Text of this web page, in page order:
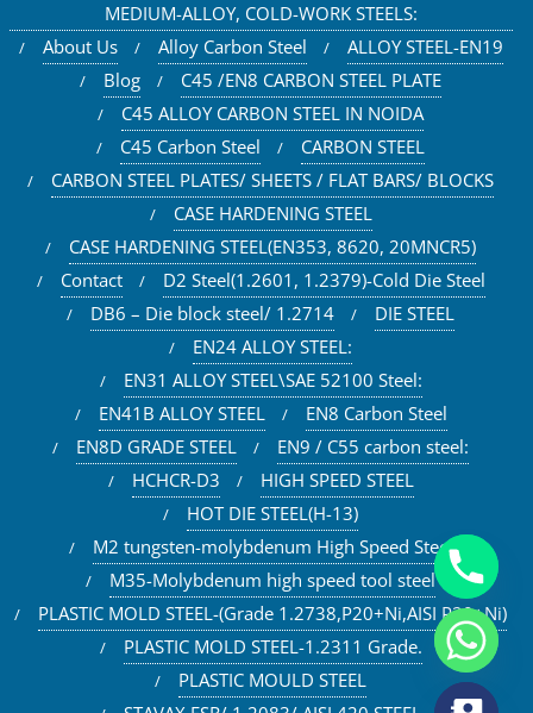
MEDIUM-ALLOY, COLD-WORK STEELS:
About Us
Alloy Carbon Steel
ALLOY STEEL-EN19
Blog
C45 /EN8 CARBON STEEL PLATE
C45 ALLOY CARBON STEEL IN NOIDA
C45 Carbon Steel
CARBON STEEL
CARBON STEEL PLATES/ SHEETS / FLAT BARS/ BLOCKS
CASE HARDENING STEEL
CASE HARDENING STEEL(EN353, 8620, 20MNCR5)
Contact
D2 Steel(1.2601, 1.2379)-Cold Die Steel
DB6 – Die block steel/ 1.2714
DIE STEEL
EN24 ALLOY STEEL:
EN31 ALLOY STEEL\SAE 52100 Steel:
EN41B ALLOY STEEL
EN8 Carbon Steel
EN8D GRADE STEEL
EN9 / C55 carbon steel:
HCHCR-D3
HIGH SPEED STEEL
HOT DIE STEEL(H-13)
M2 tungsten-molybdenum High Speed Steel
M35-Molybdenum high speed tool steel
PLASTIC MOLD STEEL-(Grade 1.2738,P20+Ni,AISI P20+Ni)
PLASTIC MOLD STEEL-1.2311 Grade.
PLASTIC MOULD STEEL